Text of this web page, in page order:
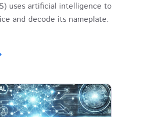
uses artificial intelligence to
and decode its nameplate.